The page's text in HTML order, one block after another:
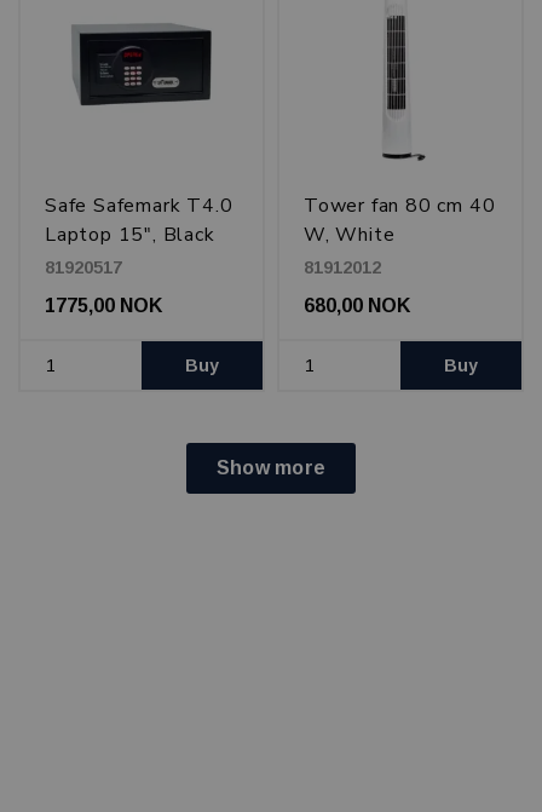
Safe Safemark T4.0
Laptop 15", Black
81920517
1775,00 NOK
Buy
Tower fan 80 cm 40
W, White
81912012
680,00 NOK
Buy
Show more